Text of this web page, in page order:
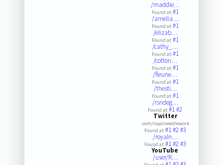
/maddie…
Found at:#1
/amelia…
Found at:#1
/elizab…
Found at:#1
/cathy_…
Found at:#1
/cotton…
Found at:#1
/fleurw…
Found at:#1
/thesti…
Found at:#1
/rsndeg…
Found at:#1#2
Twitter
.com/royalneedlework
Found at:#1#2#3
/royaln…
Found at:#1#2#3
YouTube
/user/R…